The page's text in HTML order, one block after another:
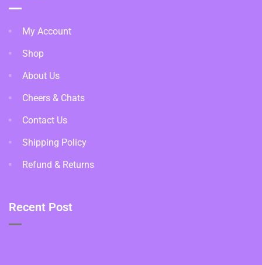
My Account
Shop
About Us
Cheers & Chats
Contact Us
Shipping Policy
Refund & Returns
Recent Post